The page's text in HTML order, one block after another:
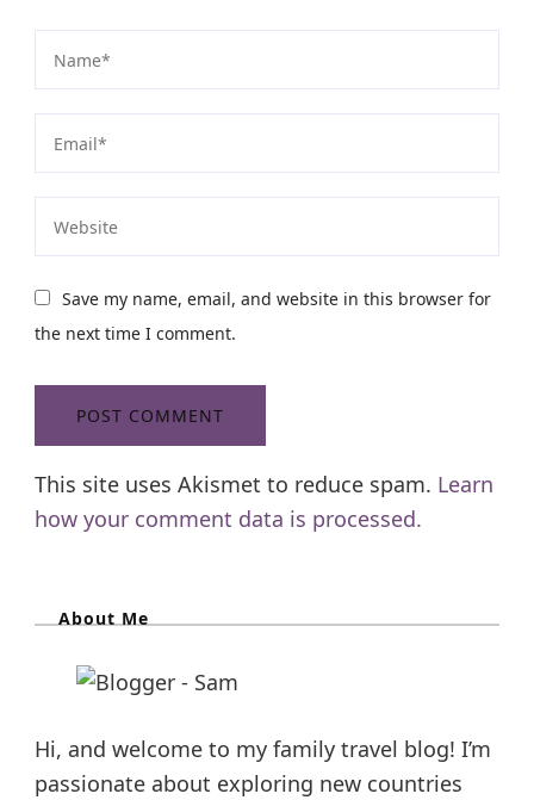
Save my name, email, and website in this browser for
the next time I comment.
This site uses Akismet to reduce spam. Learn
how your comment data is processed.
About Me
Hi, and welcome to my family travel blog! I’m
passionate about exploring new countries